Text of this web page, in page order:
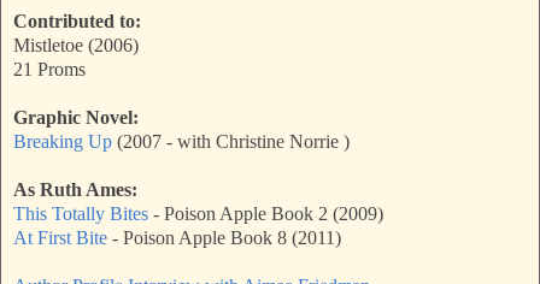
Contributed to:
Mistletoe (2006)
21 Proms
Graphic Novel:
Breaking Up (2007 - with Christine Norrie )
As Ruth Ames:
This Totally Bites - Poison Apple Book 2 (2009)
At First Bite - Poison Apple Book 8 (2011)